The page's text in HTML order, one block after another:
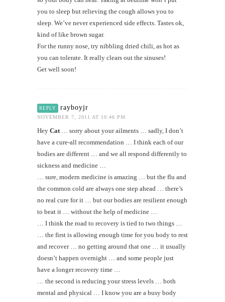
you to sleep but relieving the cough allows you to
sleep. We’ve never experienced side effects. Tastes ok,
kind of like brown sugar.
For the runny nose, try nibbling dried chili, as hot as
you can tolerate. It really clears out the sinuses!
Get well soon!
REPLY rayboyjr
NOVEMBER 7, 2011 AT 10:46 PM
Hey Cat … sorry about your ailments … sadly, I don’t
have a cure-all recommendation … I think each of our
bodies are different … and we all respond differently to
sickness and medicine …
… sure, modern medicine is amazing … but the flu and
the common cold are always one step ahead … there’s
no real cure for it … but our bodies are resilient enough
to beat it … without the help of medicine …
… I think the road to recovery is tied to two things …
… the first is allowing enough time for you body to rest
and recover … no getting around that one … it usually
doesn’t happen overnight … and some people just
have a longer recovery time …
… the second is reducing your stress levels … both
mental and physical … I know you are a busy body